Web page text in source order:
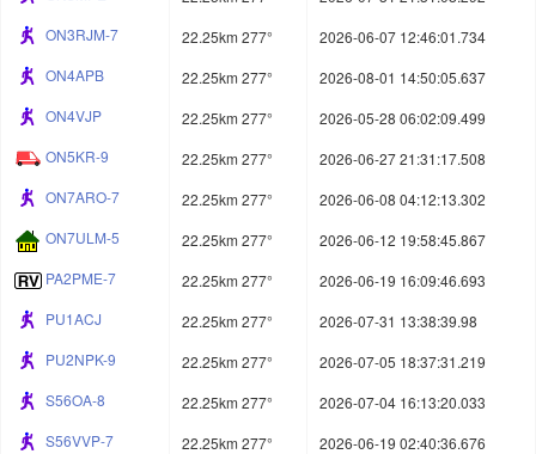
ON3RJM-7
22.25km 277°
2026-06-07 12:46:01.734
ON4APB
22.25km 277°
2026-08-01 14:50:05.637
ON4VJP
22.25km 277°
2026-05-28 06:02:09.499
ON5KR-9
22.25km 277°
2026-06-27 21:31:17.508
ON7ARO-7
22.25km 277°
2026-06-08 04:12:13.302
ON7ULM-5
22.25km 277°
2026-06-12 19:58:45.867
PA2PME-7
22.25km 277°
2026-06-19 16:09:46.693
PU1ACJ
22.25km 277°
2026-07-31 13:38:39.98
PU2NPK-9
22.25km 277°
2026-07-05 18:37:31.219
S56OA-8
22.25km 277°
2026-07-04 16:13:20.033
S56VVP-7
22.25km 277°
2026-06-19 02:40:36.676